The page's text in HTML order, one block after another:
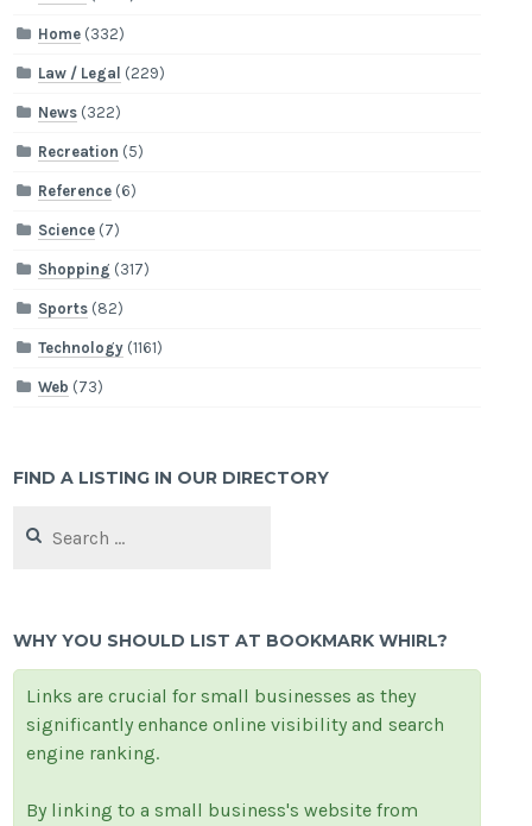
Home (332)
Law / Legal (229)
News (322)
Recreation (5)
Reference (6)
Science (7)
Shopping (317)
Sports (82)
Technology (1161)
Web (73)
FIND A LISTING IN OUR DIRECTORY
for:
WHY YOU SHOULD LIST AT BOOKMARK WHIRL?
Links are crucial for small businesses as they
significantly enhance online visibility and search
engine ranking.
By linking to a small business's website from